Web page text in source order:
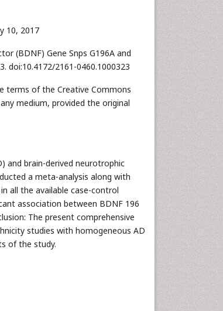
10, 2017
(BDNF) Gene Snps G196A and
doi:10.4172/2161-0460.1000323
terms of the Creative Commons
medium, provided the original
and brain-derived neurotrophic
a meta-analysis along with
all the available case-control
association between BDNF 196
The present comprehensive
studies with homogeneous AD
of the study.